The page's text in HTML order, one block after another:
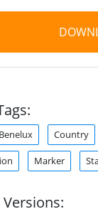
Benelux Country
Marker